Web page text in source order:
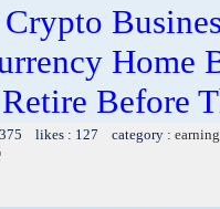
Crypto
Home
Before
likes : 127 category :